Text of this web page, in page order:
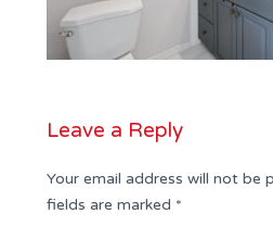
Leave a Reply
Your email address will not be
fields are marked *